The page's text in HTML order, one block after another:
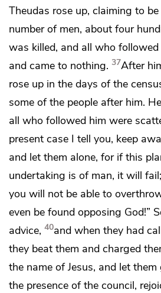
Theudas rose up, claiming to
number of men, about four
was killed, and all who
and came to nothing. 37After
rose up in the days ofthe
some of the people after him.
all who followed him were
present case I tell you, keep
and let them alone, for if this
undertaking is of man, it will fail;
you will not be able to
even be found opposing God!”
advice, 40and when they had
they beat them and charged
the name of Jesus, and let them
the presence of the council,